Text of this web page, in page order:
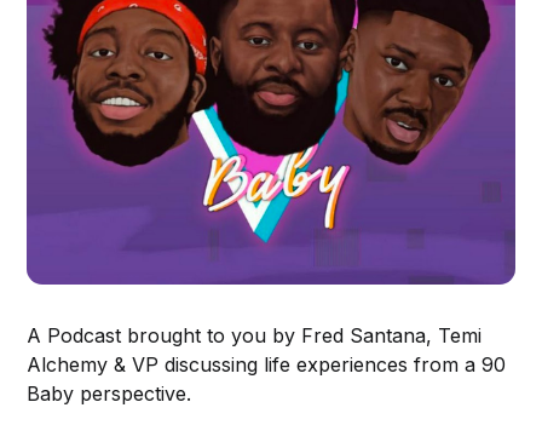
A Podcast brought to you by Fred Santana, Temi
Alchemy & VP discussing life experiences from a 90
Baby perspective.